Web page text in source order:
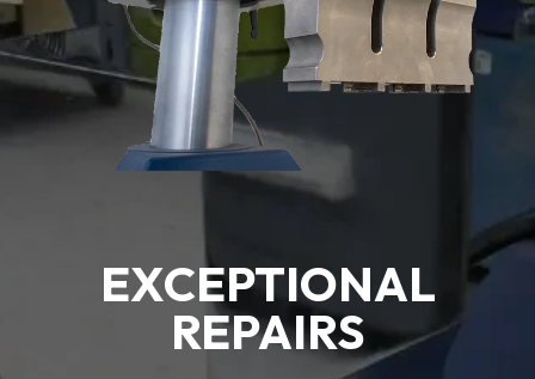
EXCEPTIONAL
REPAIRS